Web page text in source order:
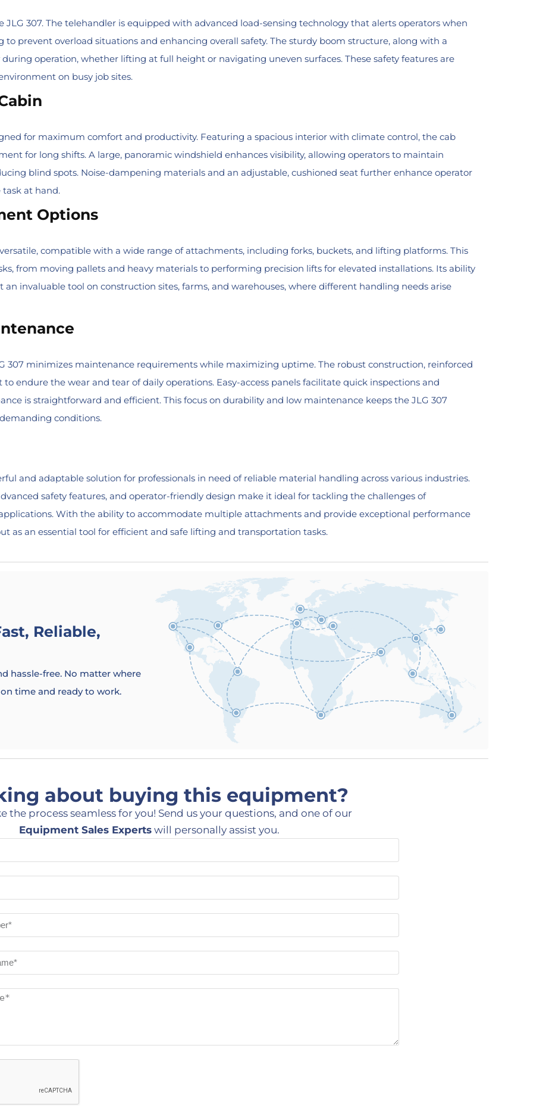
JLG 307. The telehandler is equipped with advanced load-sensing technology that alerts operators when
prevent overload situations and enhancing overall safety. The sturdy boom structure, along with a
operation, whether lifting at full height or navigating uneven surfaces. These safety features are
on busy job sites.
for maximum comfort and productivity. Featuring a spacious interior with climate control, the cab
for long shifts. A large, panoramic windshield enhances visibility, allowing operators to maintain
blind spots. Noise-dampening materials and an adjustable, cushioned seat further enhance operator
at hand.
Options
compatible with a wide range of attachments, including forks, buckets, and lifting platforms. This
from moving pallets and heavy materials to performing precision lifts for elevated installations. Its ability
invaluable tool on construction sites, farms, and warehouses, where different handling needs arise
307 minimizes maintenance requirements while maximizing uptime. The robust construction, reinforced
endure the wear and tear of daily operations. Easy-access panels facilitate quick inspections and
is straightforward and efficient. This focus on durability and low maintenance keeps the JLG 307
conditions.
and adaptable solution for professionals in need of reliable material handling across various industries.
safety features, and operator-friendly design make it ideal for tackling the challenges of
With the ability to accommodate multiple attachments and provide exceptional performance
as an essential tool for efficient and safe lifting and transportation tasks.
Reliable,
hassle-free. No matter where
time and ready to work.
about buying this equipment?
the process seamless for you! Send us your questions, and one of our
Equipment Sales Experts will personally assist you.